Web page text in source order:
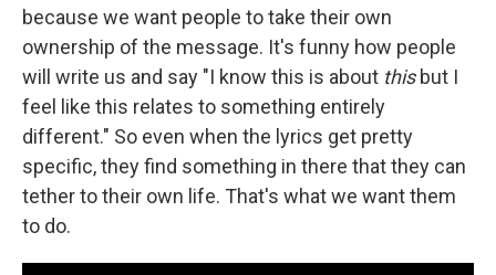
because we want people to take their own
ownership of the message. It's funny how people
will write us and say "I know this is about thisbut I
feel like this relates to something entirely
different." So even when the lyrics get pretty
specific, they find something in there that they can
tether to their own life. That's what we want them
to do.